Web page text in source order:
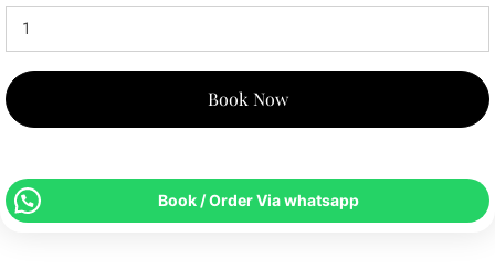
Book Now
Book / Order Via whatsapp